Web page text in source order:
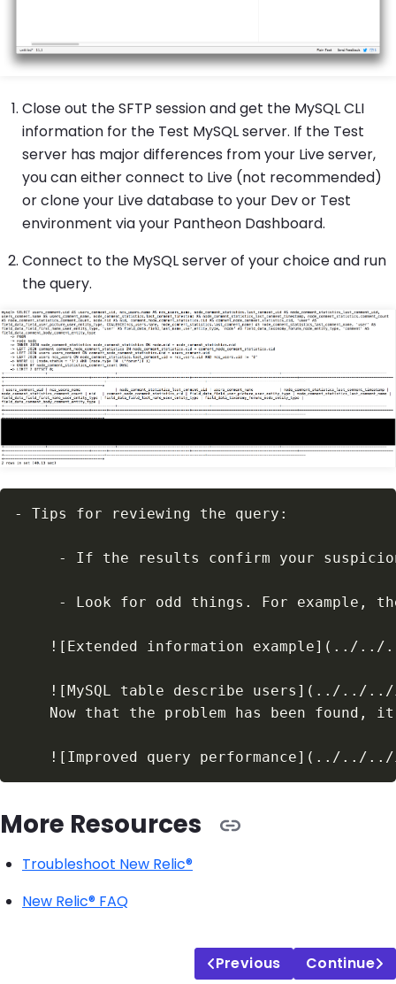
Close out the SFTP session and get the MySQL CLI
information for the Test MySQL server. If the Test
server has major differences from your Live server,
you can either connect to Live (not recommended)
or clone your Live database to your Dev or Test
environment via your Pantheon Dashboard.
Connect to the MySQL server of your choice and run
the query.
More Resources
Troubleshoot New Relic®
New Relic® FAQ
Previous Continue